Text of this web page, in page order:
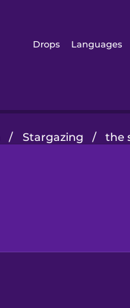
Drops Languages
/ Stargazing / the